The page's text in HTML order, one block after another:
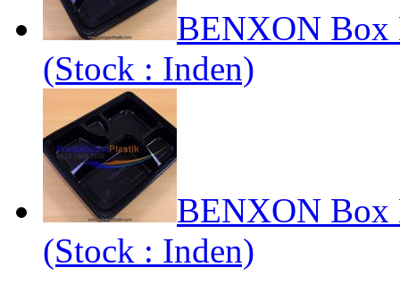
BENXON Box
(Stock : Inden)
BENXON Box
(Stock : Inden)